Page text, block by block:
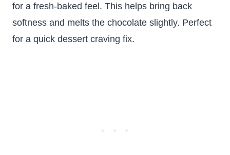
for a fresh-baked feel. This helps bring back
softness and melts the chocolate slightly. Perfect
for a quick dessert craving fix.